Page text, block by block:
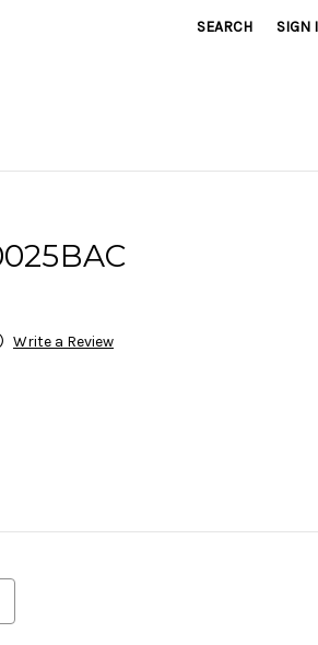
SEARCH SIGN
Write a Review